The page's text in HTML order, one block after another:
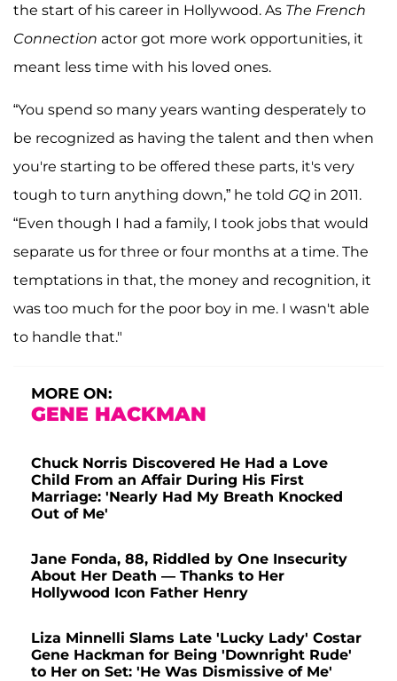
the start of his career in Hollywood. As The French
Connection actor got more work opportunities, it
meant less time with his loved ones.
“You spend so many years wanting desperately to
be recognized as having the talent and then when
you're starting to be offered these parts, it's very
tough to turn anything down,” he told GQ in 2011.
“Even though I had a family, I took jobs that would
separate us for three or four months at a time. The
temptations in that, the money and recognition, it
was too much for the poor boy in me. I wasn't able
to handle that."
MORE ON:
GENE HACKMAN
Chuck Norris Discovered He Had a Love
Child From an Affair During His First
Marriage: 'Nearly Had My Breath Knocked
Out of Me'
Jane Fonda, 88, Riddled by One Insecurity
About Her Death — Thanks to Her
Hollywood Icon Father Henry
Liza Minnelli Slams Late 'Lucky Lady' Costar
Gene Hackman for Being 'Downright Rude'
to Her on Set: 'He Was Dismissive of Me'